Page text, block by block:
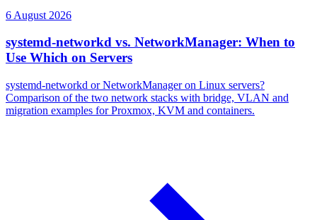
6 August 2026
systemd-networkd vs. NetworkManager: When to
Use Which on Servers
systemd-networkd or NetworkManager on Linux servers?
Comparison of the two network stacks with bridge, VLAN and
migration examples for Proxmox, KVM and containers.